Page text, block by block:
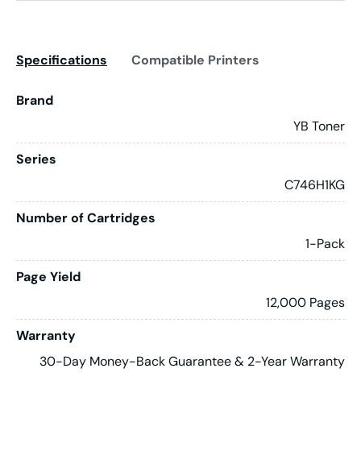
Specifications Compatible Printers
Brand
YB Toner
Series
C746H1KG
Number of Cartridges
1-Pack
Page Yield
12,000 Pages
Warranty
30-Day Money-Back Guarantee & 2-Year Warranty